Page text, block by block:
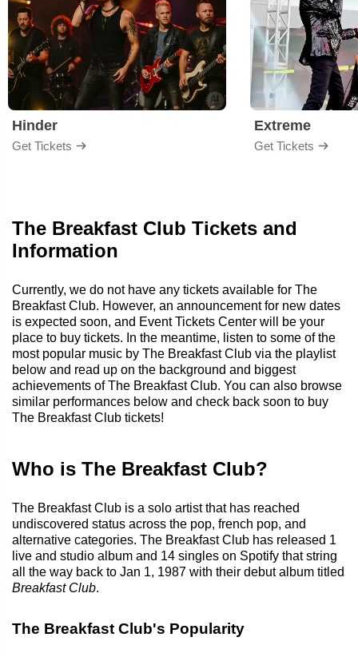
Hinder
Get Tickets
Extreme
Get Tickets
The Breakfast Club Tickets and
Information
Currently, we do not have any tickets available for The
Breakfast Club. However, an announcement for new dates
is expected soon, and Event Tickets Center will be your
place to buy tickets. In the meantime, listen to some of the
most popular music by The Breakfast Club via the playlist
below and read up on the background and biggest
achievements of The Breakfast Club. You can also browse
similar performances below and check back soon to buy
The Breakfast Club tickets!
Who is The Breakfast Club?
The Breakfast Club is a solo artist that has reached
undiscovered status across the pop, french pop, and
alternative categories. The Breakfast Club has released 1
live and studio album and 14 singles on Spotify that string
all the way back to Jan 1, 1987 with their debut album titled
Breakfast Club.
The Breakfast Club's Popularity